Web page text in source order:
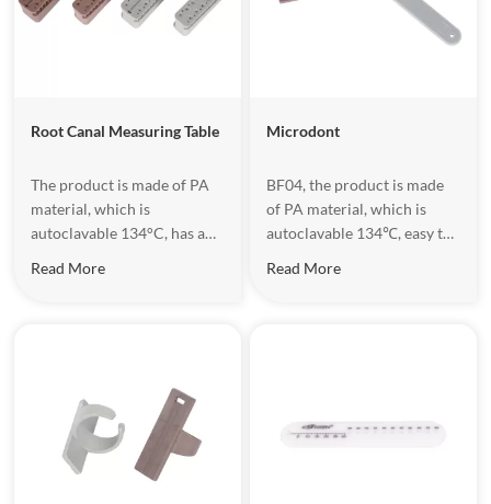
Root Canal Measuring Table
The product is made of PA
material, which is
autoclavable 134°C, has a
Read More
Microdont
​BF04, the product is made
of PA material, which is
autoclavable 134℃, easy to
Read More